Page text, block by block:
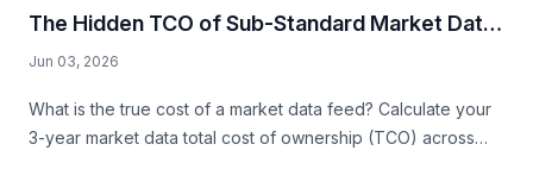
The Hidden TCO of Sub-Standard Market Data
Feeds
Jun 03, 2026
What is the true cost of a market data feed? Calculate your
3-year market data total cost of ownership (TCO) across